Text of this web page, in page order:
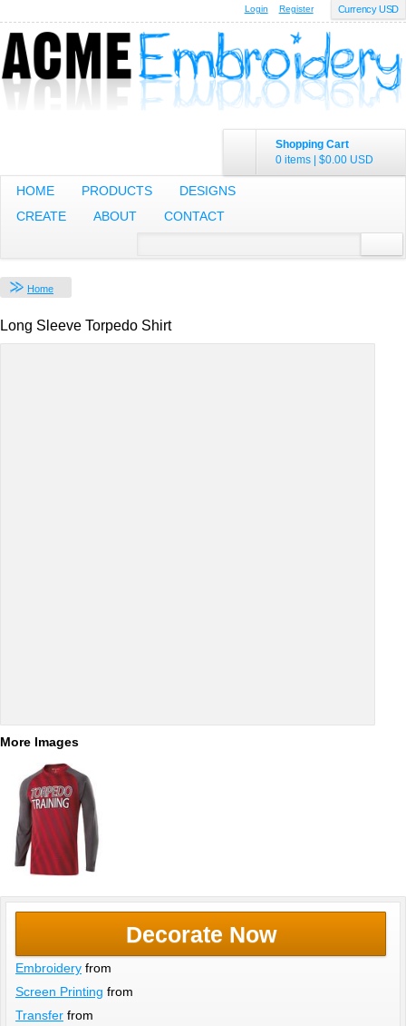
Currency USD
Login Register
Shopping Cart
0 items | $0.00 USD
HOME PRODUCTS
DESIGNS
CREATE
ABOUT CONTACT
Home
Long Sleeve Torpedo Shirt
More Images
Decorate Now
Embroidery from
Screen Printing from
Transfer from